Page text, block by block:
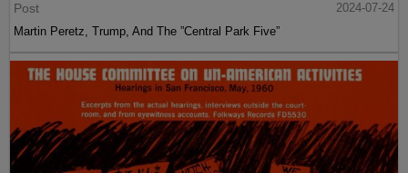
Post
2024-07-24
Martin Peretz, Trump, And The ”Central Park Five”